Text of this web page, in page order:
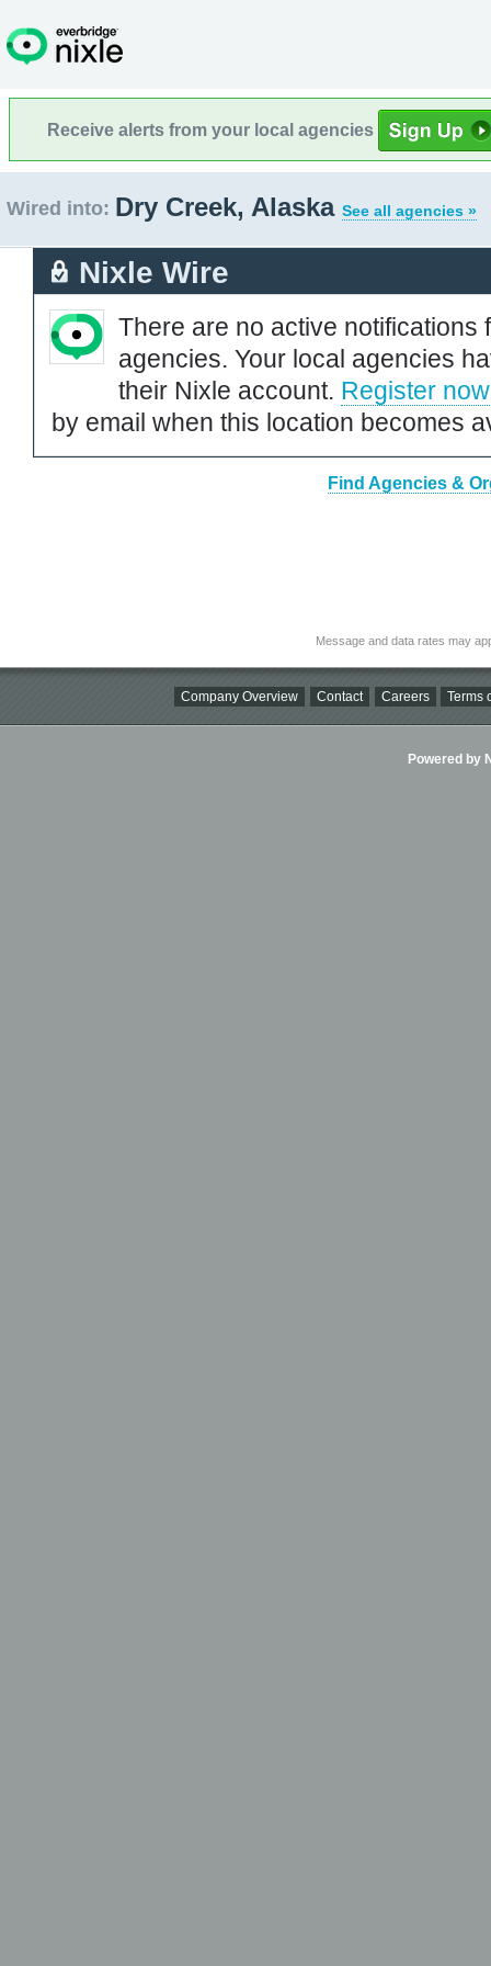
Receive alerts from your local agencies
Wired into: Dry Creek, Alaska See all agencies »
Nixle Wire
There are no active notifications
agencies. Your local agencies
their Nixle account. Register now
by email when this location becomes
Find Agencies &
Message and data rates may
Company Overview Contact Careers Terms
Powered by